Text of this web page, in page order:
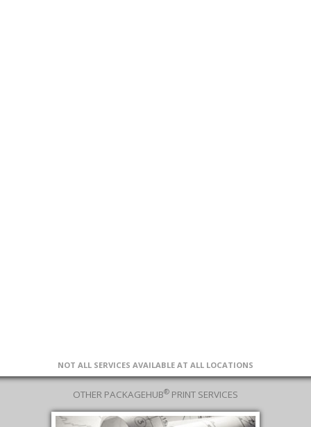
NOT ALL SERVICES AVAILABLE AT ALL LOCATIONS
OTHER PACKAGEHUB® PRINT SERVICES